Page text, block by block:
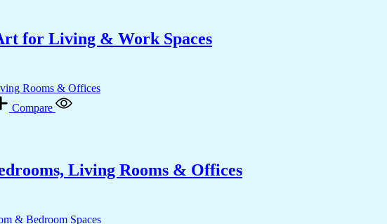
for Living & Work Spaces
Compare
Living Rooms & Offices